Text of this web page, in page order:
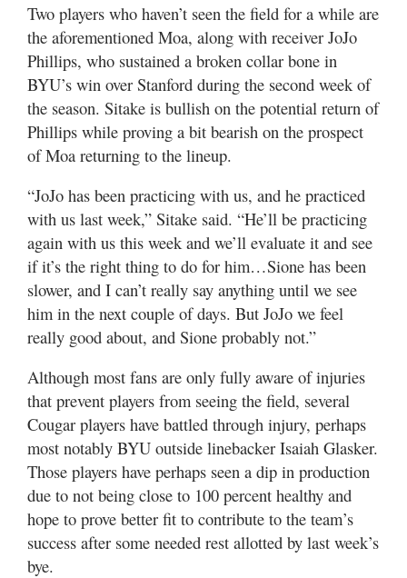
Two players who haven’t seen the field for a while are
the aforementioned Moa, along with receiver JoJo
Phillips, who sustained a broken collar bone in
BYU’s win over Stanford during the second week of
the season. Sitake is bullish on the potential return of
Phillips while proving a bit bearish on the prospect
of Moa returning to the lineup.
“JoJo has been practicing with us, and he practiced
with us last week,” Sitake said. “He’ll be practicing
again with us this week and we’ll evaluate it and see
if it’s the right thing to do for him…Sione has been
slower, and I can’t really say anything until we see
him in the next couple of days. But JoJo we feel
really good about, and Sione probably not.”
Although most fans are only fully aware of injuries
that prevent players from seeing the field, several
Cougar players have battled through injury, perhaps
most notably BYU outside linebacker Isaiah Glasker.
Those players have perhaps seen a dip in production
due to not being close to 100 percent healthy and
hope to prove better fit to contribute to the team’s
success after some needed rest allotted by last week’s
bye.